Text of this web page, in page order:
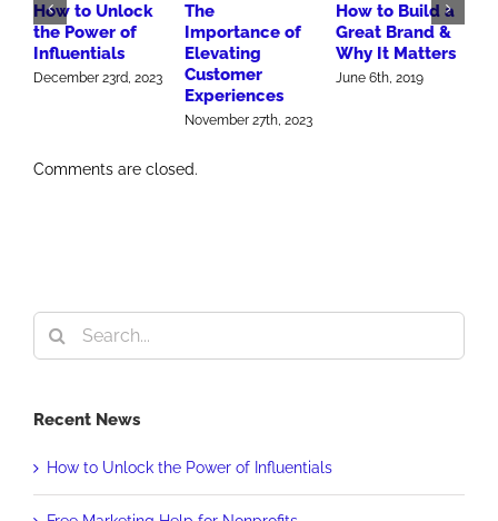
How to Unlock
the Power of
Influentials
December 23rd, 2023
The
Importance of
Elevating
Customer
Experiences
November 27th, 2023
How to Build a
Great Brand &
Why It Matters
June 6th, 2019
Comments are closed.
Search
for:
Recent News
How to Unlock the Power of Influentials